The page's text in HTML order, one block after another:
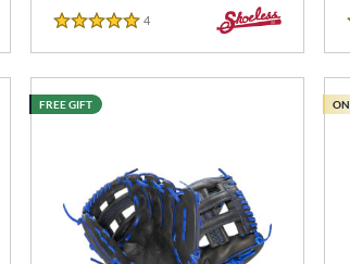
5 Stars
4Reviews
FREE GIFT